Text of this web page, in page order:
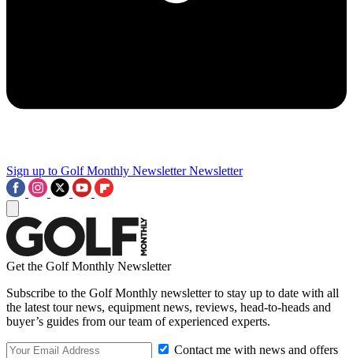
Sign up to Golf Monthly Newsletter Newsletter
Get the Golf Monthly Newsletter
Subscribe to the Golf Monthly newsletter to stay up to date with all
the latest tour news, equipment news, reviews, head-to-heads and
buyer’s guides from our team of experienced experts.
Contact me with news and offers